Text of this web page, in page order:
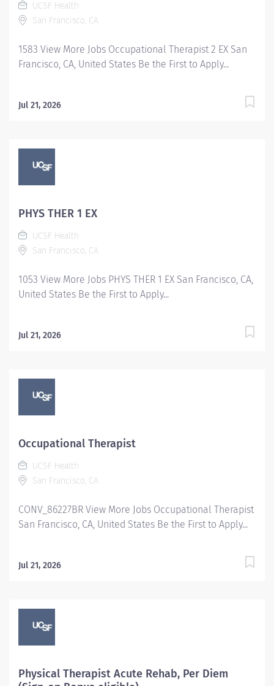
UCSF Health
San Francisco, CA
1583 View More Jobs Occupational Therapist 2 EX San
Francisco, CA, United States Be the First to Apply...
Jul 21, 2026
PHYS THER 1 EX
UCSF Health
San Francisco, CA
1053 View More Jobs PHYS THER 1 EX San Francisco, CA,
United States Be the First to Apply...
Jul 21, 2026
Occupational Therapist
UCSF Health
San Francisco, CA
CONV_86227BR View More Jobs Occupational Therapist
San Francisco, CA, United States Be the First to Apply...
Jul 21, 2026
Physical Therapist Acute Rehab, Per Diem